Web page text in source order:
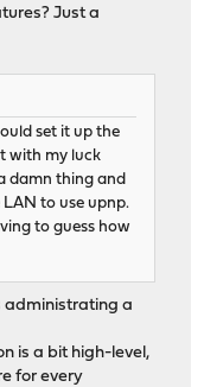
Just a
set it up the
with my luck
damn thing and
to use upnp.
to guess how
administrating a
is a bit high-level,
for every